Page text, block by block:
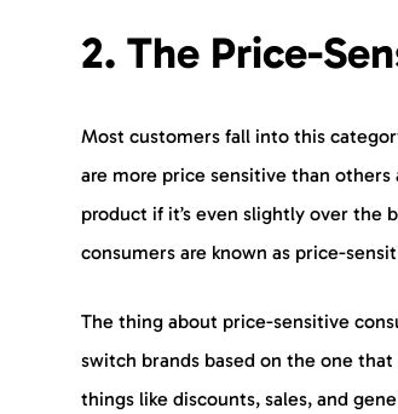
2. The Price-
Most customers fall into this
are more price sensitive than
product if it’s even slightly over the
consumers are known as price-
The thing about price-sensitive
switch brands based on the one
things like discounts, sales, and